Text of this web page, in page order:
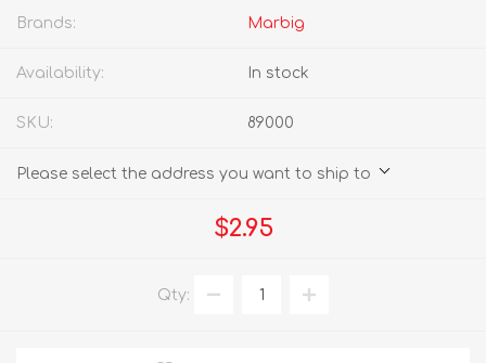
Brands: Marbig
Availability: In stock
SKU: 89000
Please select the address you want to ship to
$2.95
Qty: